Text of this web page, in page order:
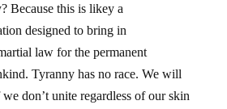
Because this is likey a
designed to bring in
law for the permanent
Tyranny has no race. We will
don’t unite regardless of our skin